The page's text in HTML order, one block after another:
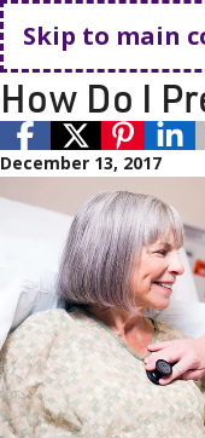
Skip to main
Surgery
How Do I
December 13, 2017